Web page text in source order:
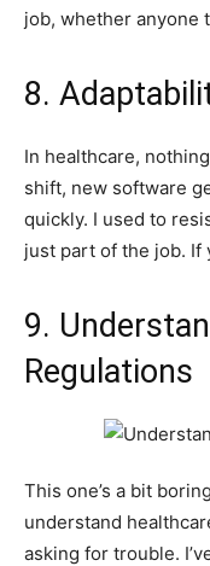
job, whether anyone
8.
In healthcare,
shift, new software
quickly. I used to
just part of the job. If
9.
Regulations
This one’s a bit
understand
asking for trouble.